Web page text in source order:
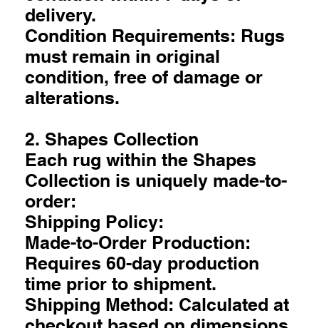
delivery.
Condition Requirements: Rugs
must remain in original
condition, free of damage or
alterations.
2. Shapes Collection
Each rug within the Shapes
Collection is uniquely made-to-
order:
Shipping Policy:
Made-to-Order Production:
Requires 60-day production
time prior to shipment.
Shipping Method: Calculated at